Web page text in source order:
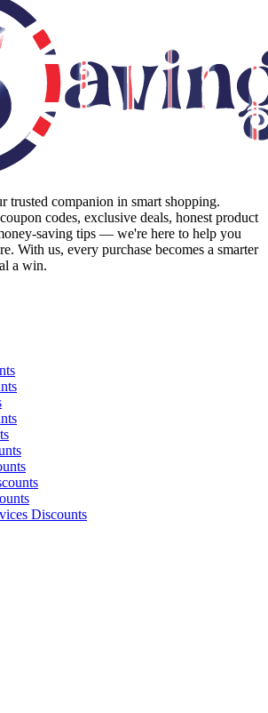
trusted companion in smart shopping.
codes, exclusive deals, honest product
saving tips — we're here to help you
With us, every purchase becomes a smarter
a win.
Discounts